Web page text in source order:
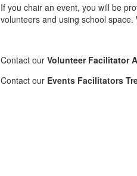
If you chair an event, you will be
volunteers and using school
Contact our Volunteer Facilitator
Contact our Events Facilitators